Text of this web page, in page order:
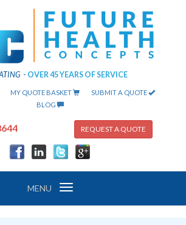
- OVER 45 YEARS OF SERVICE
MY QUOTE BASKET
SUBMIT A QUOTE
BLOG
REQUEST A QUOTE
Toggle
MENU